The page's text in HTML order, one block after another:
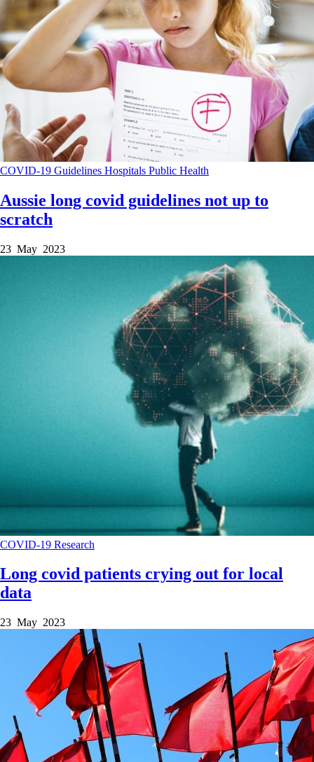
COVID-19 Guidelines Hospitals Public Health
Aussie long covid guidelines not up to
scratch
23 May 2023
COVID-19 Research
Long covid patients crying out for local
data
23 May 2023